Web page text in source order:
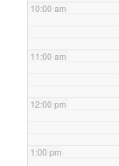
10:00 am
11:00 am
12:00 pm
1:00 pm